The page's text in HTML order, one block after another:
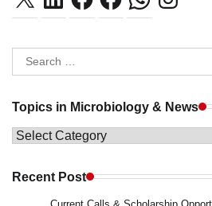
Search
for:
Topics in Microbiology & News
Topics
Microbiology
Recent Post